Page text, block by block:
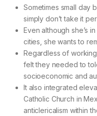
Sometimes small day
simply don’t take it
Even although she’s
cities, she wants to
Regardless of
felt they needed to
socioeconomic and
It also integrated
Catholic Church in
anticlericalism within